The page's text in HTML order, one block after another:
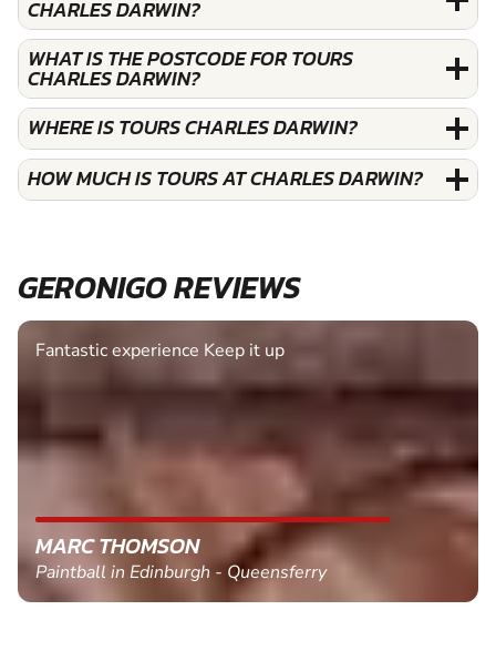
CHARLES DARWIN?
WHAT IS THE POSTCODE FOR TOURS
CHARLES DARWIN?
WHERE IS TOURS CHARLES DARWIN?
HOW MUCH IS TOURS AT CHARLES DARWIN?
GERONIGO REVIEWS
Fantastic experience Keep it up
MARC THOMSON
Paintball in Edinburgh - Queensferry